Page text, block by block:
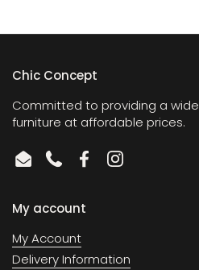
Chic Concept
Committed to providing a
furniture at affordable prices.
EmailPhoneFacebookInstagram
My account
My Account
Delivery Information